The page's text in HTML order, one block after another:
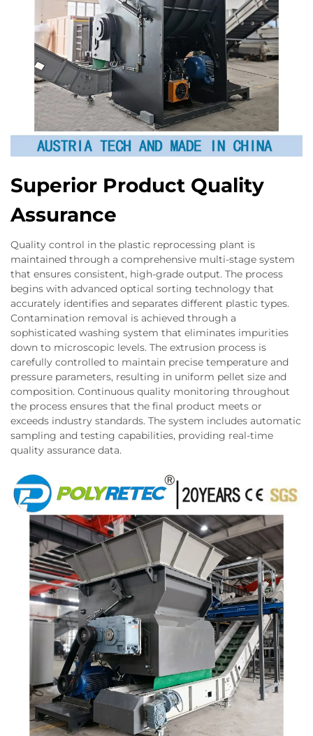
Superior Product Quality
Assurance
Quality control in the plastic reprocessing plant is
maintained through a comprehensive multi-stage system
that ensures consistent, high-grade output. The process
begins with advanced optical sorting technology that
accurately identifies and separates different plastic types.
Contamination removal is achieved through a
sophisticated washing system that eliminates impurities
down to microscopic levels. The extrusion process is
carefully controlled to maintain precise temperature and
pressure parameters, resulting in uniform pellet size and
composition. Continuous quality monitoring throughout
the process ensures that the final product meets or
exceeds industry standards. The system includes automatic
sampling and testing capabilities, providing real-time
quality assurance data.